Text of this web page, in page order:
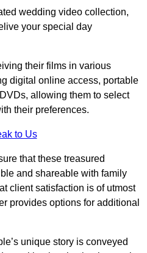
wedding video collection,
your special day
their films in various
digital online access, portable
allowing them to select
their preferences.
to Us
that these treasured
and shareable with family
client satisfaction is of utmost
provides options for additional
unique story is conveyed